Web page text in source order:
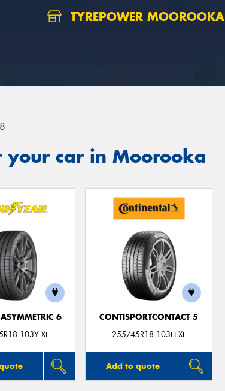
TYREPOWER MOOROOKA
car in Moorooka
6
103Y XL
CONTISPORTCONTACT 5
255/45R18 103H XL
Add to quote